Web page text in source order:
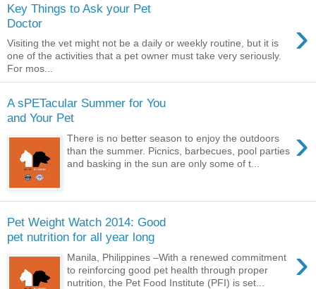
Key Things to Ask your Pet
Doctor
›
Visiting the vet might not be a daily or weekly routine, but it is
one of the activities that a pet owner must take very seriously.
For mos...
A sPETacular Summer for You
and Your Pet
›
There is no better season to enjoy the outdoors
than the summer. Picnics, barbecues, pool parties
and basking in the sun are only some of t...
Pet Weight Watch 2014: Good
pet nutrition for all year long
›
Manila, Philippines –With a renewed commitment
to reinforcing good pet health through proper
nutrition, the Pet Food Institute (PFI) is set...